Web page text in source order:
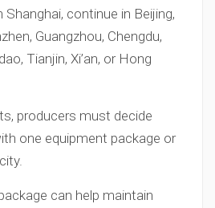
continue in Beijing,
Guangzhou, Chengdu,
Tianjin, Xi’an, or Hong
producers must decide
one equipment package or
can help maintain